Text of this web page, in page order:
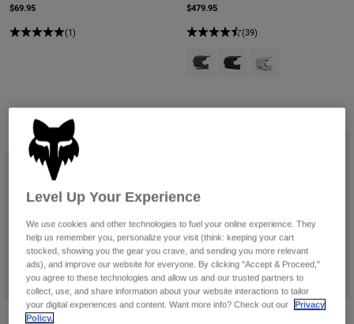
$69.95
(1)
$479.95
(39)
Product swatch type of Graphite
Product swatch type of
Product swatch
Best Seller
Instinct Boots
Level Up Your Experience
We use cookies and other technologies to fuel your online experience. They
help us remember you, personalize your visit (think: keeping your cart
stocked, showing you the gear you crave, and sending you more relevant
ads), and improve our website for everyone. By clicking "Accept & Proceed,"
you agree to these technologies and allow us and our trusted partners to
collect, use, and share information about your website interactions to tailor
your digital experiences and content. Want more info? Check out our
Privacy
Policy.